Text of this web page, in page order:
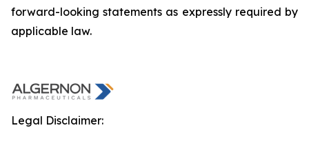
forward-looking statements as expressly required by
applicable law.
Legal Disclaimer: